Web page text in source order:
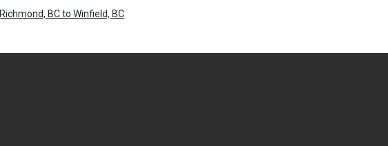
Richmond, BC to Winfield, BC